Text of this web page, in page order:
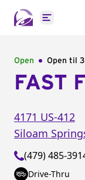
Open
Open Open til
FAST
4171 US-412
Siloam
(479) 485-
Drive-Thru